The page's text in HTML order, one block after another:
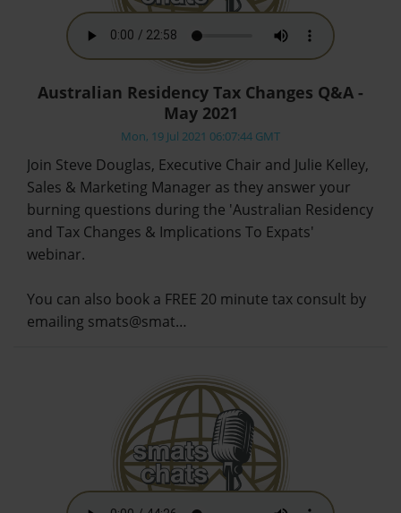
Australian Residency Tax Changes Q&A -
May 2021
Mon, 19 Jul 2021 06:07:44 GMT
Join Steve Douglas, Executive Chair and Julie Kelley,
Sales & Marketing Manager as they answer your
burning questions during the 'Australian Residency
and Tax Changes & Implications To Expats'
webinar.
You can also book a FREE 20 minute tax consult by
emailing smats@smat…